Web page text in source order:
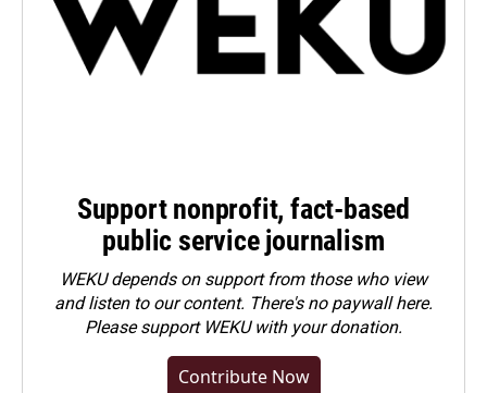
Support nonprofit, fact-based
public service journalism
WEKU depends on support from those who view
and listen to our content. There's no paywall here.
Pleasesupport WEKU with your donation.
Contribute Now